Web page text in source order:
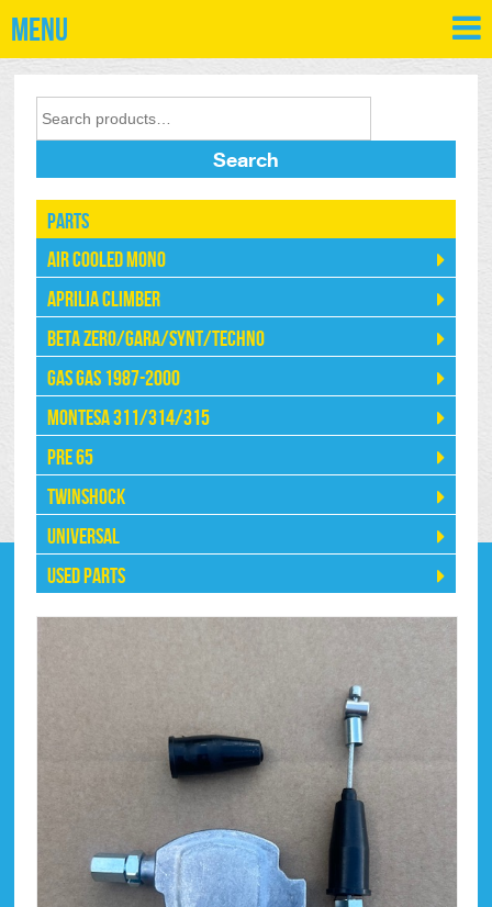
Menu
Search
Parts
Air Cooled Mono
Aprilia Climber
Beta Zero/Gara/Synt/Techno
Gas Gas 1987-2000
Montesa 311/314/315
Pre 65
Twinshock
Universal
Used Parts